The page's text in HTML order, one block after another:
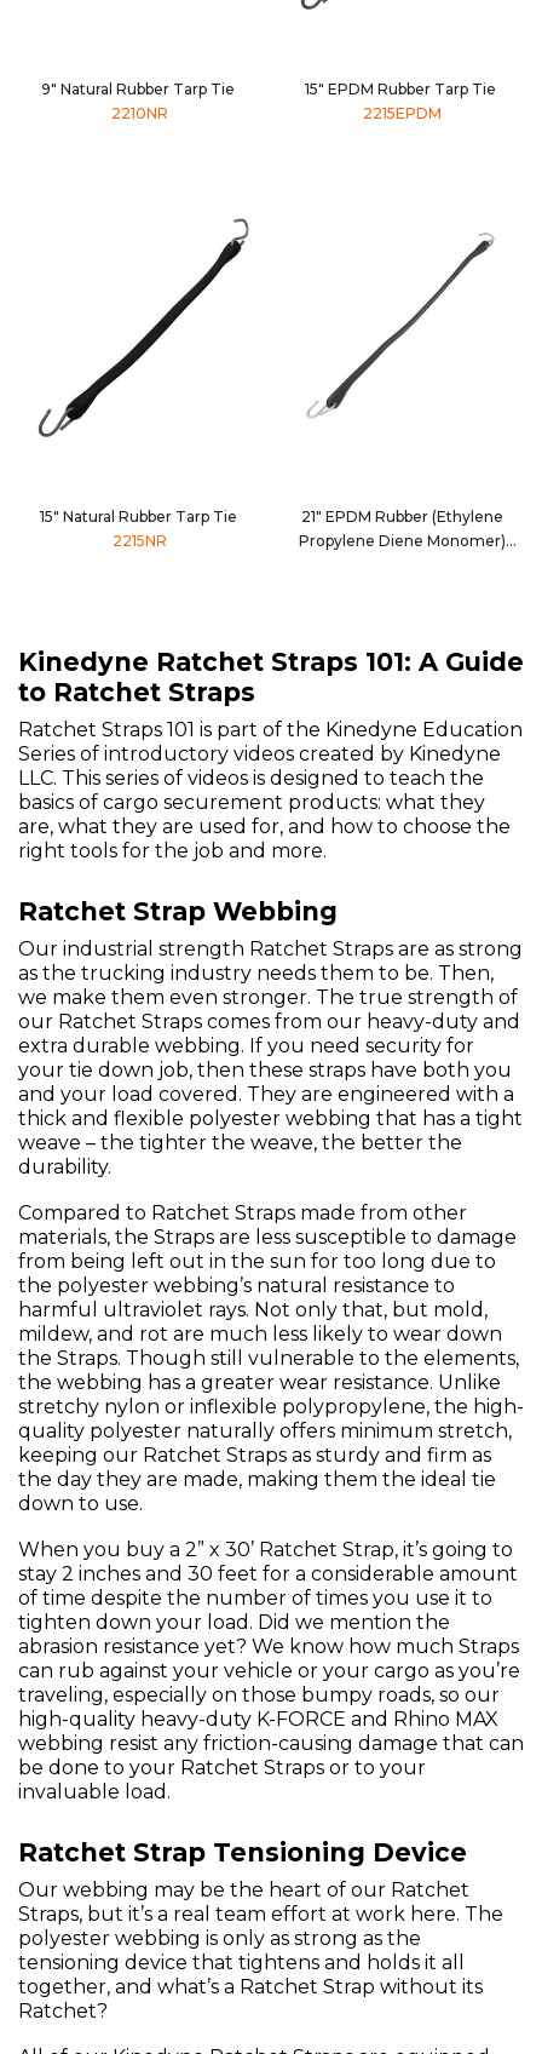
9" Natural Rubber Tarp Tie
2210NR
15" EPDM Rubber Tarp Tie
2215EPDM
15" Natural Rubber Tarp Tie
2215NR
21" EPDM Rubber (Ethylene
Propylene Diene Monomer)
Kinedyne Ratchet Straps 101: A Guide
to Ratchet Straps
Ratchet Straps 101 is part of the Kinedyne Education
Series of introductory videos created by Kinedyne
LLC. This series of videos is designed to teach the
basics of cargo securement products: what they
are, what they are used for, and how to choose the
right tools for the job and more.
Ratchet Strap Webbing
Our industrial strength Ratchet Straps are as strong
as the trucking industry needs them to be. Then,
we make them even stronger. The true strength of
our Ratchet Straps comes from our heavy-duty and
extra durable webbing. If you need security for
your tie down job, then these straps have both you
and your load covered. They are engineered with a
thick and flexible polyester webbing that has a tight
weave – the tighter the weave, the better the
durability.
Compared to Ratchet Straps made from other
materials, the Straps are less susceptible to damage
from being left out in the sun for too long due to
the polyester webbing’s natural resistance to
harmful ultraviolet rays. Not only that, but mold,
mildew, and rot are much less likely to wear down
the Straps. Though still vulnerable to the elements,
the webbing has a greater wear resistance. Unlike
stretchy nylon or inflexible polypropylene, the high-
quality polyester naturally offers minimum stretch,
keeping our Ratchet Straps as sturdy and firm as
the day they are made, making them the ideal tie
down to use.
When you buy a 2” x 30’ Ratchet Strap, it’s going to
stay 2 inches and 30 feet for a considerable amount
of time despite the number of times you use it to
tighten down your load. Did we mention the
abrasion resistance yet? We know how much Straps
can rub against your vehicle or your cargo as you’re
traveling, especially on those bumpy roads, so our
high-quality heavy-duty K-FORCE and Rhino MAX
webbing resist any friction-causing damage that can
be done to your Ratchet Straps or to your
invaluable load.
Ratchet Strap Tensioning Device
Our webbing may be the heart of our Ratchet
Straps, but it’s a real team effort at work here. The
polyester webbing is only as strong as the
tensioning device that tightens and holds it all
together, and what’s a Ratchet Strap without its
Ratchet?